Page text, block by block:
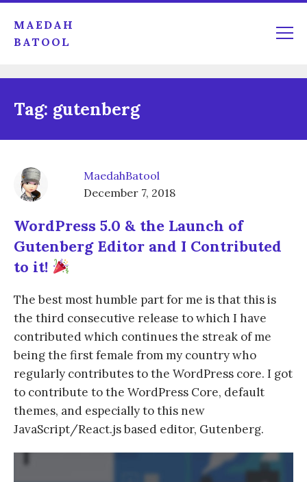
MAEDAH
BATOOL
Tag: gutenberg
MaedahBatool
December 7, 2018
WordPress 5.0 & the Launch of
Gutenberg Editor and I Contributed
to it!
The best most humble part for me is that this is
the third consecutive release to which I have
contributed which continues the streak of me
being the first female from my country who
regularly contributes to the WordPress core. I got
to contribute to the WordPress Core, default
themes, and especially to this new
JavaScript/React.js based editor, Gutenberg.